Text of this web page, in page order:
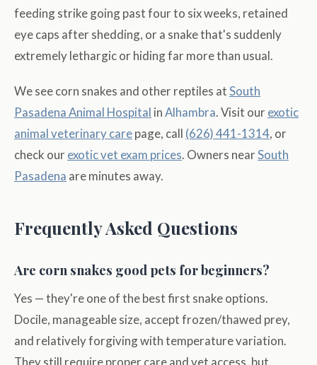
feeding strike going past four to six weeks, retained
eye caps after shedding, or a snake that's suddenly
extremely lethargic or hiding far more than usual.
We see corn snakes and other reptiles atSouth
Pasadena Animal Hospital inAlhambra. Visit our exotic
animal veterinary carepage, call (626) 441-1314, or
check our exotic vet exam prices. Owners nearSouth
Pasadena are minutes away.
Frequently Asked Questions
Are corn snakes good pets for beginners?
Yes — they're one of the best first snake options.
Docile, manageable size, accept frozen/thawed prey,
and relatively forgiving with temperature variation.
They still require proper care and vet access, but